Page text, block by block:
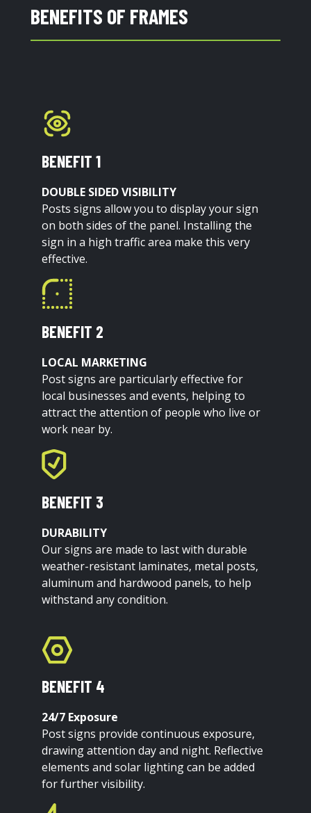
BENEFITS OF FRAMES
BENEFIT 1
DOUBLE SIDED VISIBILITY
Posts signs allow you to display your sign
on both sides of the panel. Installing the
sign in a high traffic area make this very
effective.
BENEFIT 2
LOCAL MARKETING
Post signs are particularly effective for
local businesses and events, helping to
attract the attention of people who live or
work near by.
BENEFIT 3
DURABILITY
Our signs are made to last with durable
weather-resistant laminates, metal posts,
aluminum and hardwood panels, to help
withstand any condition.
BENEFIT 4
24/7 Exposure
Post signs provide continuous exposure,
drawing attention day and night. Reflective
elements and solar lighting can be added
for further visibility.